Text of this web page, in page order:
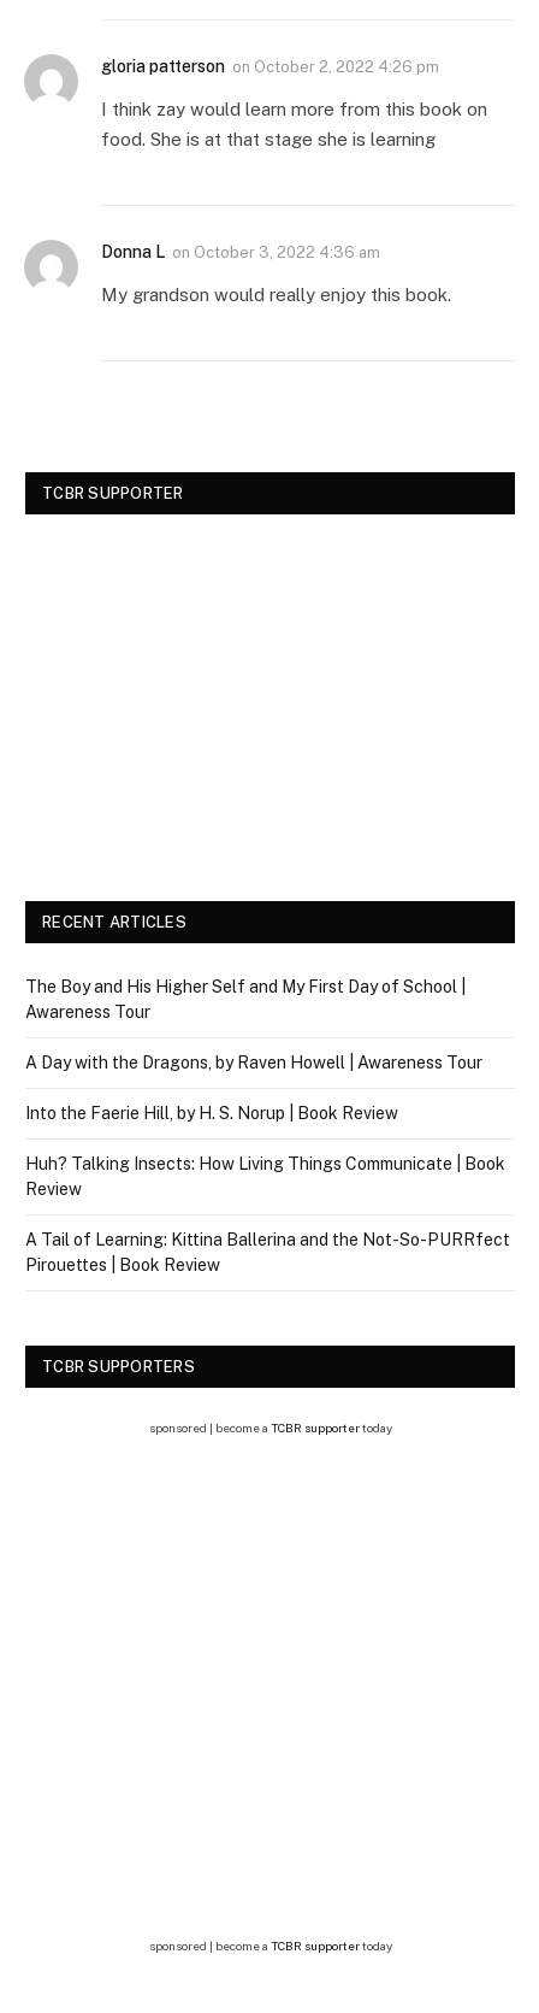
gloria patterson on October 2, 2022 4:26 pm
I think zay would learn more from this book on
food. She is at that stage she is learning
Donna L on October 3, 2022 4:36 am
My grandson would really enjoy this book.
TCBR SUPPORTER
RECENT ARTICLES
The Boy and His Higher Self and My First Day of School |
Awareness Tour
A Day with the Dragons, by Raven Howell | Awareness Tour
Into the Faerie Hill, by H. S. Norup | Book Review
Huh? Talking Insects: How Living Things Communicate | Book
Review
A Tail of Learning: Kittina Ballerina and the Not-So-PURRfect
Pirouettes | Book Review
TCBR SUPPORTERS
sponsored | become a TCBR supportertoday
sponsored | become a TCBR supportertoday